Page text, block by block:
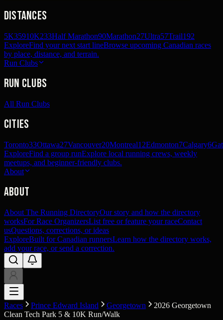
Distances
5K35910K233Half Marathon90Marathon27Ultra57Trail192
ExploreFind your next start lineBrowse upcoming Canadian races
by place, distance, and terrain.
Run Clubs
Run Clubs
All Run Clubs
Cities
Toronto33Ottawa27Vancouver20Montreal12Edmonton7Calgary6
ExploreFind a group runExplore local running crews, weekly
meetups, and beginner-friendly clubs.
About
About
About The Running DirectoryOur story and how the directory
worksFor Race OrganizersList free or feature your raceContact
usQuestions, corrections, or ideas
ExploreBuilt for Canadian runnersLearn how the directory works,
add your race, or send a correction.
Races Prince Edward Island Georgetown
2026 Georgetown
Clean Tech Park 5 & 10K Run/Walk